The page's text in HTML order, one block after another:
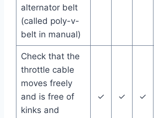
alternator belt
(called poly-v-
belt in manual)
Check that the
throttle cable
moves freely
and is free of
kinks and
✓ ✓ ✓